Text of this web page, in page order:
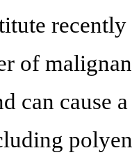
of
can cause